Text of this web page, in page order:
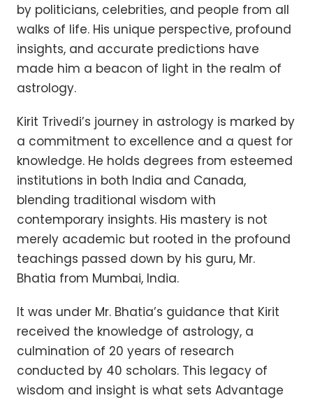
by politicians, celebrities, and people from all
walks of life. His unique perspective, profound
insights, and accurate predictions have
made him a beacon of light in the realm of
astrology.
Kirit Trivedi’s journey in astrology is marked by
a commitment to excellence and a quest for
knowledge. He holds degrees from esteemed
institutions in both India and Canada,
blending traditional wisdom with
contemporary insights. His mastery is not
merely academic but rooted in the profound
teachings passed down by his guru, Mr.
Bhatia from Mumbai, India.
It was under Mr. Bhatia’s guidance that Kirit
received the knowledge of astrology, a
culmination of 20 years of research
conducted by 40 scholars. This legacy of
wisdom and insight is what sets Advantage